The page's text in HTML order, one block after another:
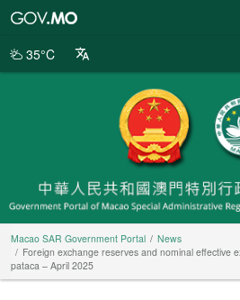
Portal
35°C
Macao SAR Government Portal
News
Foreign exchange reserves and nominal effective
pataca – April 2025